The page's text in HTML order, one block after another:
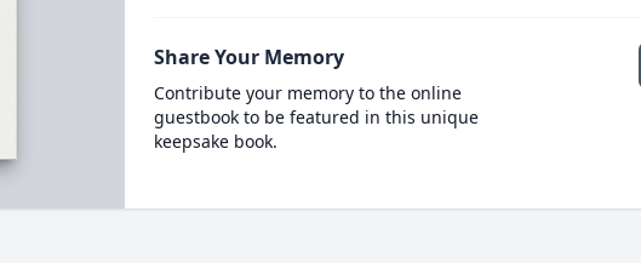
Share Your Memory
Contribute your memory to the online
guestbook to be featured in this unique
keepsake book.